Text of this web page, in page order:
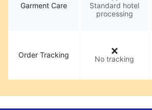
Garment Care
Standard hotel
processing
Order Tracking No tracking